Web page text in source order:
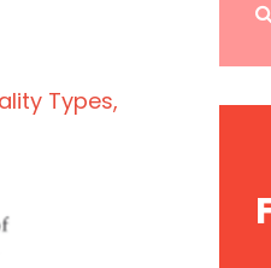
Types